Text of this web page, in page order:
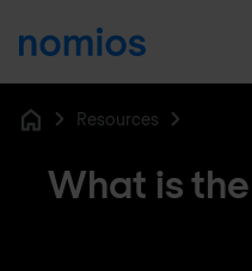
Resources
What is